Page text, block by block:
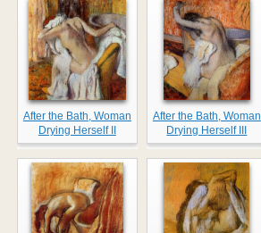
After the Bath, Woman
Drying Herself II
After the Bath, Woman
Drying Herself III